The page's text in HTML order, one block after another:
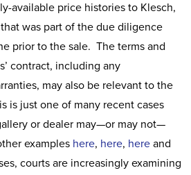
available price histories to Klesch,
was part of the due diligence
prior to the sale. The terms and
contract, including any
may also be relevant to the
is just one of many recent cases
or dealer may—or may not—
examples here, here, here and
courts are increasingly examining